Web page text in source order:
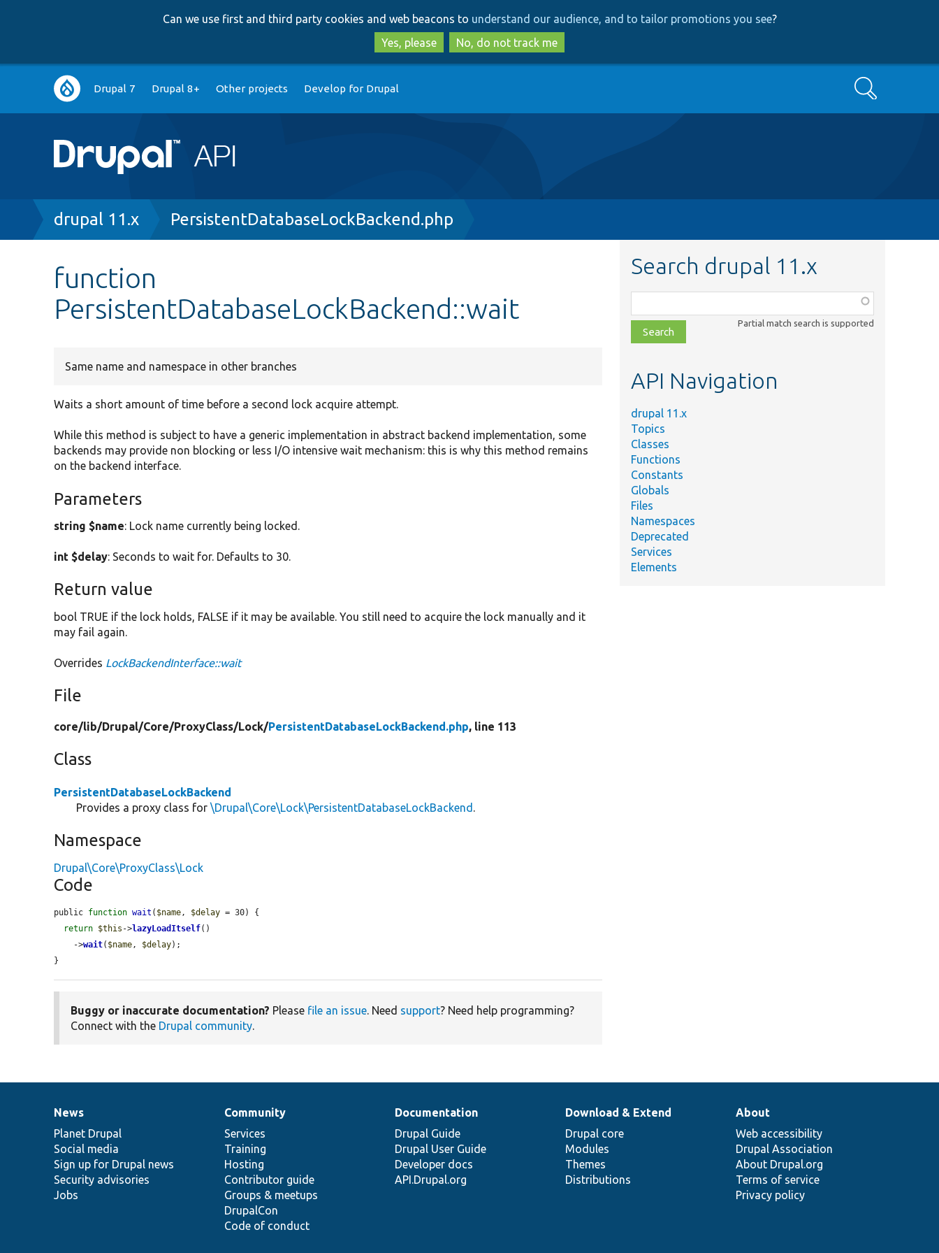
to
main
content
to
search
Can we use first and third party cookies and web beacons to understand our audience, and to tailor promotions you see?
Yes, please
No, do not track me
Main
navigation
Drupal 7 Drupal 8+ Other projects Develop for Drupal Search
Breadcrumb
drupal 11.x PersistentDatabaseLockBackend.php
function
PersistentDatabaseLockBackend::wait
Same name and namespace in other branches
Waits a short amount of time before a second lock acquire attempt.
While this method is subject to have a generic implementation in abstract backend implementation, some
backends may provide non blocking or less I/O intensive wait mechanism: this is why this method remains
on the backend interface.
Parameters
string $name: Lock name currently being locked.
int $delay: Seconds to wait for. Defaults to 30.
Return value
bool TRUE if the lock holds, FALSE if it may be available. You still need to acquire the lock manually and it
may fail again.
Overrides LockBackendInterface::wait
File
core/lib/Drupal/Core/ProxyClass/Lock/PersistentDatabaseLockBackend.php, line 113
Class
PersistentDatabaseLockBackend
Provides a proxy class for\Drupal\Core\Lock\PersistentDatabaseLockBackend .
Namespace
Drupal\Core\ProxyClass\Lock
Code
public function wait ( $name, $delay = 30) {
return $this ->lazyLoadItself()
    ->
wait( $name, $delay);
}
Buggy or inaccurate documentation? Please file an issue. Need support? Need help programming?
Connect with the Drupal community.
Search drupal 11.x
class,
file,
topic,
Partial match search is supported
API Navigation
drupal 11.x
Topics
Classes
Functions
Constants
Globals
Files
Namespaces
Deprecated
Services
Elements
News
items
News
Planet Drupal
Social media
Sign up for Drupal news
Security advisories
Jobs
Our
community
Community
Services
Training
Hosting
Contributor guide
Groups & meetups
DrupalCon
Code of conduct
Documentation
Documentation
Drupal Guide
Drupal User Guide
Developer docs
API.Drupal.org
Drupal
code
base
Download & Extend
Drupal core
Modules
Themes
Distributions
Governance
of
community
About
Web accessibility
Drupal Association
About Drupal.org
Terms of service
Privacy policy